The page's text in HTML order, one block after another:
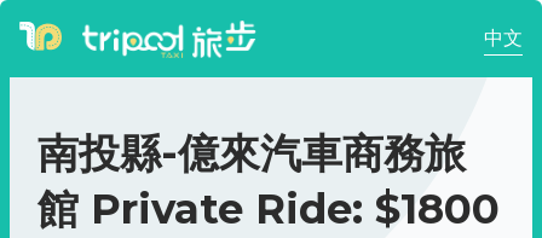
中文
南投縣-億來汽車商務旅
館 Private Ride: $1800